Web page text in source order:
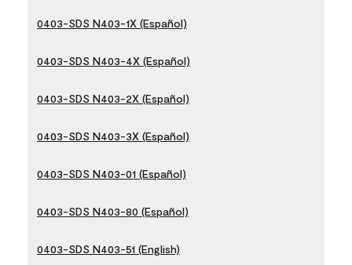
0403-SDS N403-1X (Español)
0403-SDS N403-4X (Español)
0403-SDS N403-2X (Español)
0403-SDS N403-3X (Español)
0403-SDS N403-01 (Español)
0403-SDS N403-80 (Español)
0403-SDS N403-51 (English)